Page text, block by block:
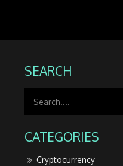
SEARCH
CATEGORIES
Cryptocurrency